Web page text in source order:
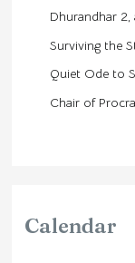
Dhurandhar 2,
Surviving the
Quiet Ode to
Chair of
Calendar